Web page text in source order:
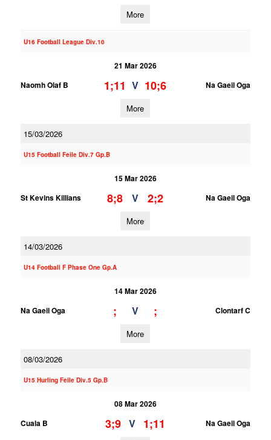
More
U16 Football League Div.10
21 Mar 2026
Naomh Olaf B
1;11 V 10;6 Na Gaeil Oga
More
15/03/2026
U15 Football Feile Div.7 Gp.B
15 Mar 2026
St Kevins Killians
8;8 V 2;2 Na Gaeil Oga
More
14/03/2026
U14 Football F Phase One Gp.A
14 Mar 2026
Na Gaeil Oga
; V ; Clontarf C
More
08/03/2026
U15 Hurling Feile Div.5 Gp.B
08 Mar 2026
Cuala B
3;9 V 1;11 Na Gaeil Oga